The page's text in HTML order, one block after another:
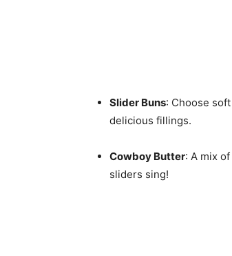
Slider Buns: Choose
delicious fillings.
Cowboy Butter: A mix
sliders sing!